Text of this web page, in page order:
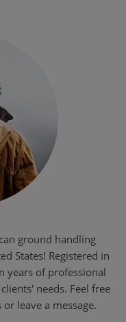
ground handling
States! Registered in
years of professional
needs. Feel free
leave a message.